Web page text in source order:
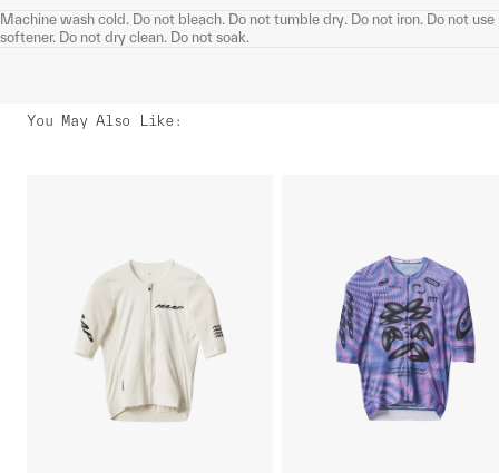
Machine wash cold. Do not bleach. Do not tumble dry. Do not iron. Do not use
softener. Do not dry clean. Do not soak.
You May Also Like: